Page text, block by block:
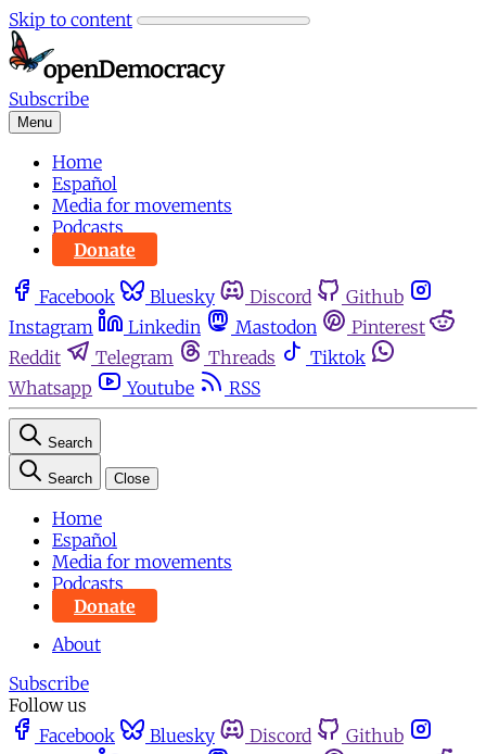
Skip to content
Subscribe
Menu
Home
Español
Media for movements
Podcasts
Donate
Facebook Bluesky Discord
Github
Instagram
Linkedin Mastodon
Pinterest
Reddit
Telegram Threads
Tiktok
Whatsapp
Youtube RSS
Search
Search Close
Home
Español
Media for movements
Podcasts
Donate
About
Subscribe
Follow us
Facebook
Bluesky Discord
Github